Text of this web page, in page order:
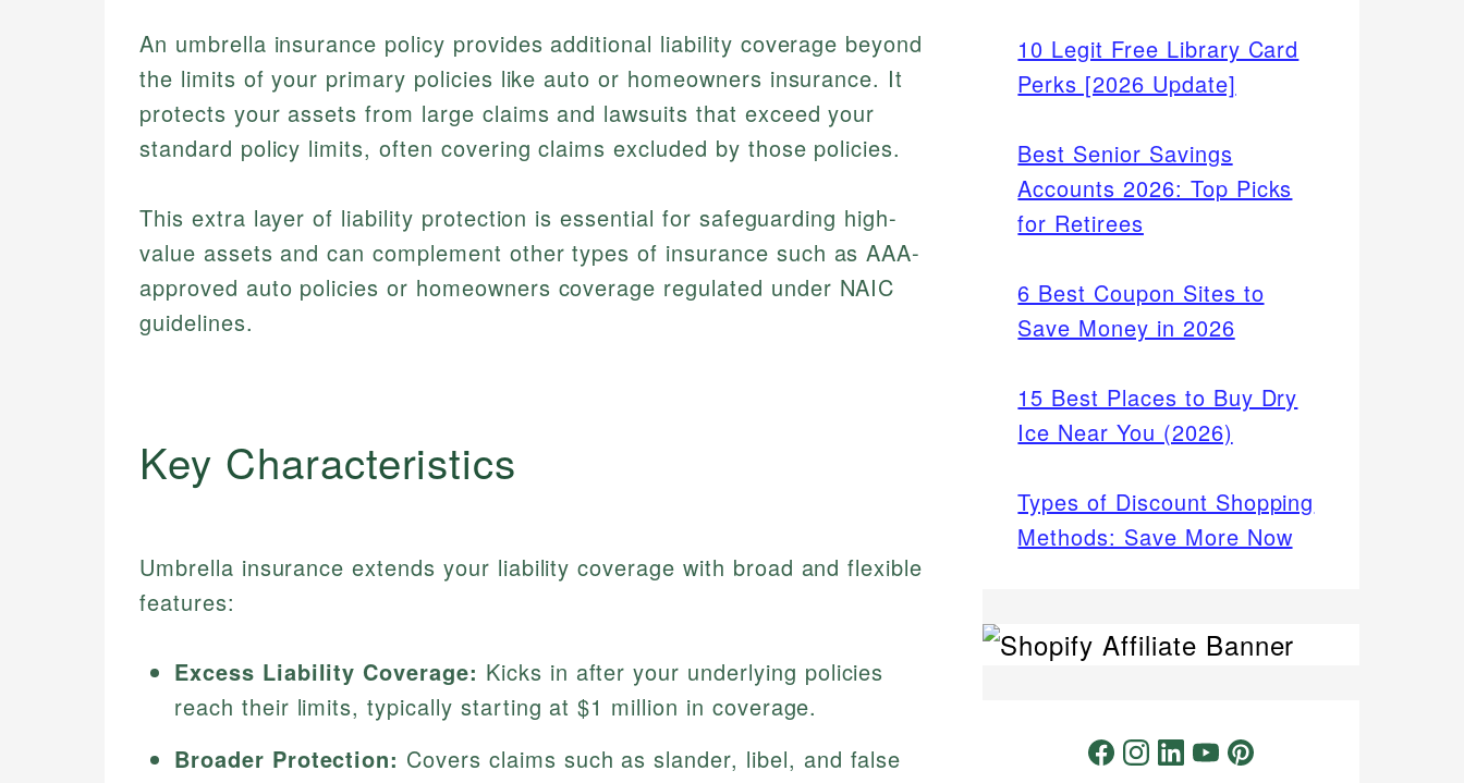
An umbrella insurance policy provides additional liability coverage beyond
the limits of your primary policies like auto or homeowners insurance. It
protects your assets from large claims and lawsuits that exceed your
standard policy limits, often covering claims excluded by those policies.
This extra layer of liability protection is essential for safeguarding high-
value assets and can complement other types of insurance such as AAA-
approved auto policies or homeowners coverage regulated under NAIC
guidelines.
Key Characteristics
Umbrella insurance extends your liability coverage with broad and flexible
features:
Excess Liability Coverage: Kicks in after your underlying policies
reach their limits, typically starting at $1 million in coverage.
Broader Protection: Covers claims such as slander, libel, and false
10 Legit Free Library Card
Perks [2026 Update]
Best Senior Savings
Accounts 2026: Top Picks
for Retirees
6 Best Coupon Sites to
Save Money in 2026
15 Best Places to Buy Dry
Ice Near You (2026)
Types of Discount Shopping
Methods: Save More Now